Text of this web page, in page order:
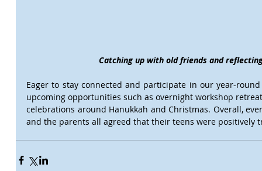
Catching up with old friends and
Eager to stay connected and participate in our year-
upcoming opportunities such as overnight workshop
celebrations around Hanukkah and Christmas. Overall,
and the parents all agreed that their teens were positively